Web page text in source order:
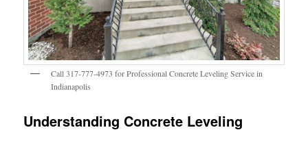
Call 317-777-4973 for Professional Concrete Leveling Service in
Indianapolis
Understanding Concrete Leveling